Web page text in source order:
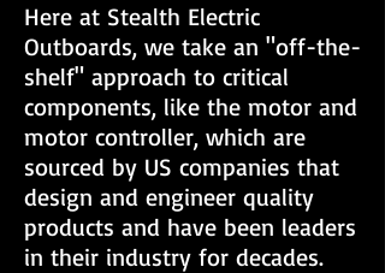
Here at Stealth Electric
Outboards, we take an "off-the-
shelf" approach to critical
components, like the motor and
motor controller, which are
sourced by US companies that
design and engineer quality
products and have been leaders
in their industry for decades.